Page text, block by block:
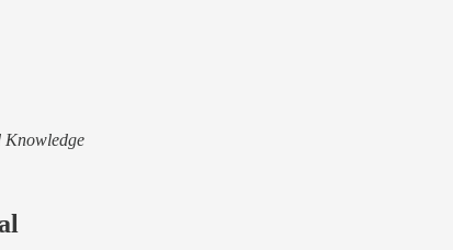
Knowledge